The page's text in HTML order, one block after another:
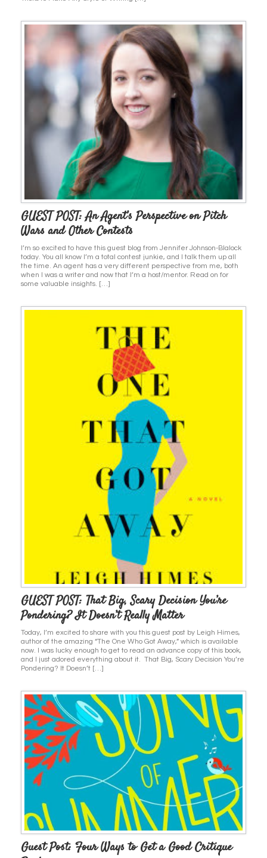
GUEST POST: An Agent’s Perspective on Pitch
Wars and Other Contests
I’m so excited to have this guest blog from Jennifer Johnson-Blalock
today. You all know I’m a total contest junkie, and I talk them up all
the time. An agent has a very different perspective from me, both
when I was a writer and now that I’m a host/mentor. Read on for
some valuable insights. […]
GUEST POST: That Big, Scary Decision You’re
Pondering? It Doesn’t Really Matter
Today, I’m excited to share with you this guest post by Leigh Himes,
author of the amazing “The One Who Got Away,” which is available
now. I was lucky enough to get to read an advance copy of this book,
and I just adored everything about it. That Big, Scary Decision You’re
Pondering? It Doesn’t […]
Guest Post: Four Ways to Get a Good Critique